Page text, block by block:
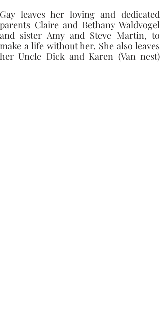
Gay leaves her loving and dedicated
parents Claire and Bethany Waldvogel
and sister Amy and Steve Martin, to
make a life without her. She also leaves
her Uncle Dick and Karen (Van nest)